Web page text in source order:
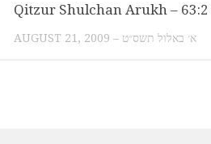
Qitzur Shulchan Arukh – 63:2
AUGUST 21, 2009 – א׳ באלול תשס״ט